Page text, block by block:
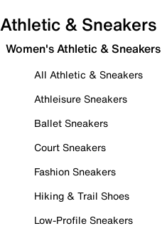
Athletic & Sneakers
Women's Athletic & Sneakers
All Athletic & Sneakers
Athleisure Sneakers
Ballet Sneakers
Court Sneakers
Fashion Sneakers
Hiking & Trail Shoes
Low-Profile Sneakers